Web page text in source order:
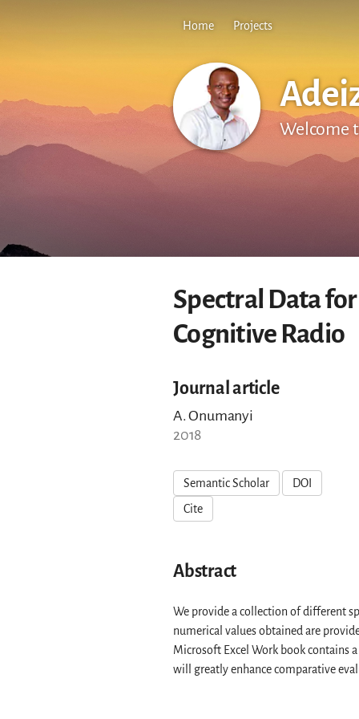
Home Projects
Welcome
Spectral Data
Cognitive Radio
Journal article
A. Onumanyi
2018
Semantic Scholar
DOI
Cite
Abstract
We provide a collection of different
numerical values obtained are
Microsoft Excel Work book contains
will greatly enhance comparative